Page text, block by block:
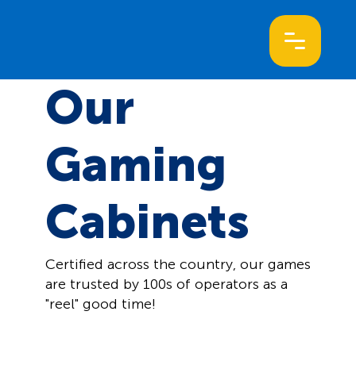
Our
Gaming
Cabinets
Certified across the country, our games
are trusted by 100s of operators as a
"reel" good time!